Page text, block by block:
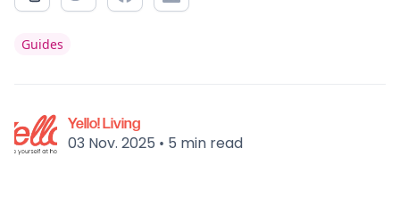
Guides
Yello! Living
03 Nov. 2025 • 5 min read